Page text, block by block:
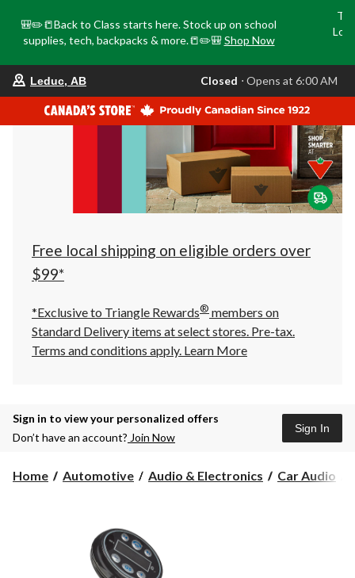
🎒✏️📒Back to Class starts here. Stock up on school
supplies, tech, backpacks & more.📒✏️🎒 Shop Now
your
store
is
Leduc,
AB,
currently
Closed,
Opens
at
at
click
to
Leduc, AB Closed ⋅ Opens at 6:00 AM
Free local shipping on eligible orders over
$99*
*Exclusive to Triangle Rewards® members on
Standard Delivery items at select stores. Pre-tax.
Terms and conditions apply. Learn More
Sign in to view your personalized offers
Don’t have an account? Join Now
Sign In
Home Automotive Audio & Electronics Car Audio